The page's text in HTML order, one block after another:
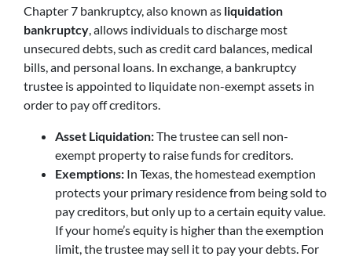
Chapter 7 bankruptcy, also known as liquidation
bankruptcy, allows individuals to discharge most
unsecured debts, such as credit card balances, medical
bills, and personal loans. In exchange, a bankruptcy
trustee is appointed to liquidate non-exempt assets in
order to pay off creditors.
Asset Liquidation:The trustee can sell non-
exempt property to raise funds for creditors.
Exemptions: In Texas, the homestead exemption
protects your primary residence from being sold to
pay creditors, but only up to a certain equity value.
If your home’s equity is higher than the exemption
limit, the trustee may sell it to pay your debts. For